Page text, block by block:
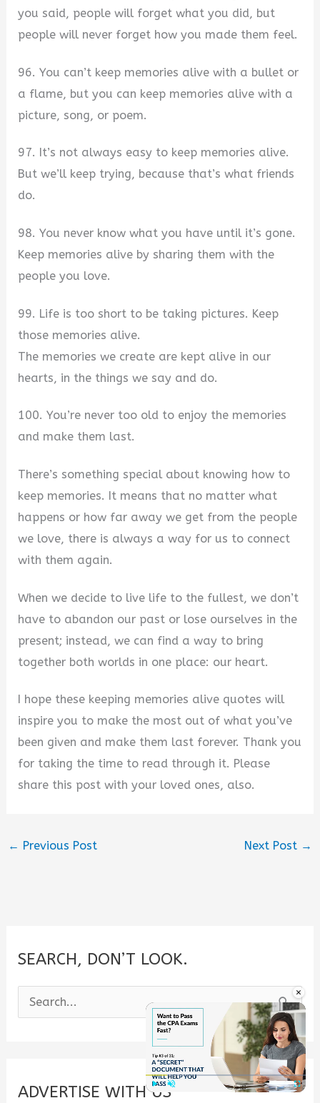
×
Play
you said, people will forget what you did, but
people will never forget how you made them feel.
96. You can’t keep memories alive with a bullet or
a flame, but you can keep memories alive with a
picture, song, or poem.
97. It’s not always easy to keep memories alive.
But we’ll keep trying, because that’s what friends
do.
98. You never know what you have until it’s gone.
Keep memories alive by sharing them with the
people you love.
99. Life is too short to be taking pictures. Keep
those memories alive.
The memories we create are kept alive in our
hearts, in the things we say and do.
100. You’re never too old to enjoy the memories
and make them last.
There’s something special about knowing how to
keep memories. It means that no matter what
happens or how far away we get from the people
we love, there is always a way for us to connect
with them again.
When we decide to live life to the fullest, we don’t
have to abandon our past or lose ourselves in the
present; instead, we can find a way to bring
together both worlds in one place: our heart.
I hope these keeping memories alive quotes will
inspire you to make the most out of what you’ve
been given and make them last forever. Thank you
for taking the time to read through it. Please
share this post with your loved ones, also.
← Previous Post Next Post →
SEARCH, DON’T LOOK.
e
c
ADVERTISE WITH US